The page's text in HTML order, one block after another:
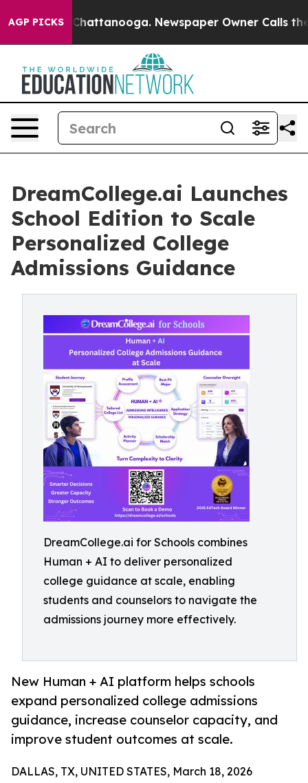
AGP PICKS
in Chattanooga. Newspaper Owner Calls the
DreamCollege.ai Launches
School Edition to Scale
Personalized College
Admissions Guidance
DreamCollege.ai for Schools combines
Human + AI to deliver personalized
college guidance at scale, enabling
students and counselors to navigate the
admissions journey more effectively.
New Human + AI platform helps schools
expand personalized college admissions
guidance, increase counselor capacity, and
improve student outcomes at scale.
DALLAS, TX, UNITED STATES, March 18, 2026